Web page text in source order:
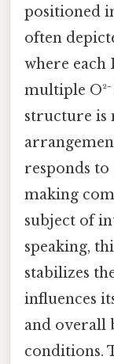
positioned
often
where each
multiple
structure is
responds
making
subject of
speaking,
stabilizes
influences
and overall
conditions.